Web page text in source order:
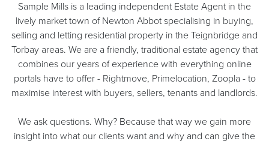
Sample Mills is a leading independent Estate Agent in the
lively market town of Newton Abbot specialising in buying,
selling and letting residential property in the Teignbridge and
Torbay areas. We are a friendly, traditional estate agency that
combines our years of experience with everything online
portals have to offer - Rightmove, Primelocation, Zoopla - to
maximise interest with buyers, sellers, tenants and landlords.
We ask questions. Why? Because that way we gain more
insight into what our clients want and why and can give the